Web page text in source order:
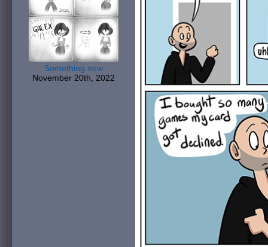
Something new
November 20th, 2022